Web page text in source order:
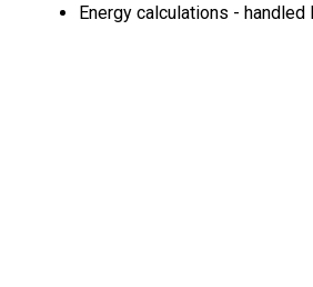
Energy calculations -